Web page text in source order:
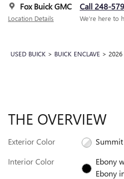
Fox Buick GMC
Location Details
Call 248-
We’re here to
USED BUICK > BUICK ENCLAVE > 2026
THE OVERVIEW
Exterior Color
Interior Color
Ebony
Ebony